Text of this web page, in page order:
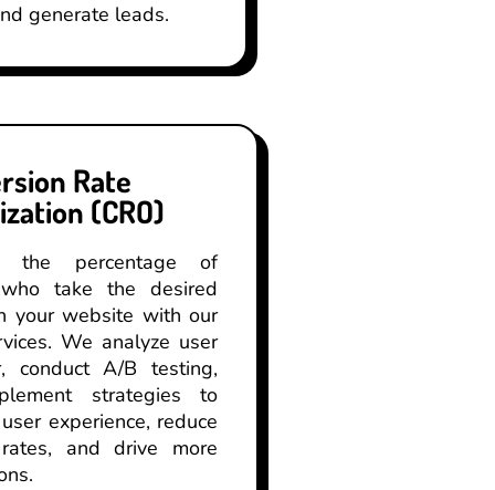
generate leads.
Rate
(CRO)
the percentage of
take the desired
your website with our
We analyze user
conduct A/B testing,
strategies to
experience, reduce
and drive more